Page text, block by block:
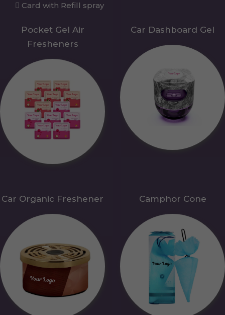
Card with Refill spray
Pocket Gel Air
Fresheners
Car Dashboard Gel
Car Organic Freshener Camphor Cone